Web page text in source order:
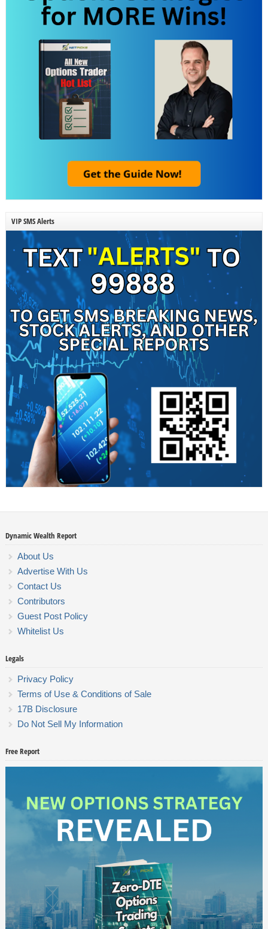
VIP SMS Alerts
Dynamic Wealth Report
About Us
Advertise With Us
Contact Us
Contributors
Guest Post Policy
Whitelist Us
Legals
Privacy Policy
Terms of Use & Conditions of Sale
17B Disclosure
Do Not Sell My Information
Free Report